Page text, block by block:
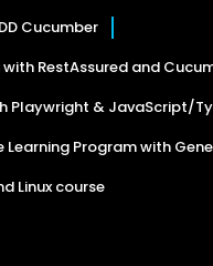
Cucumber
RestAssured and
Playwright & JavaScript/
Program with
Linux course